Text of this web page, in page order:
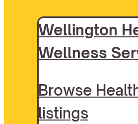
Wellington
Wellness
Browse
listings